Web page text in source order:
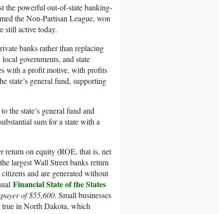
the powerful out-of-state banking-
the Non-Partisan League, won
still active today.
banks rather than replacing
governments, and state
with a profit motive, with profits
state’s general fund, supporting
the state’s general fund and
sum for a state with a
return on equity (ROE, that is, net
largest Wall Street banks return
and are generated without
Financial State of the States
of $55,600. Small businesses
true in North Dakota, which